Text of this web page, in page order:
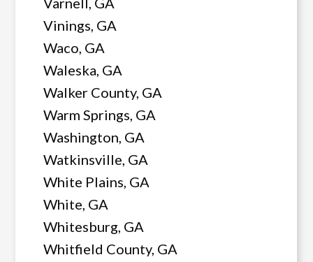
Vinings, GA
Waco, GA
Waleska, GA
Walker County, GA
Warm Springs, GA
Washington, GA
Watkinsville, GA
White Plains, GA
White, GA
Whitesburg, GA
Whitfield County, GA